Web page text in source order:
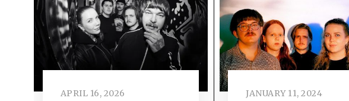
APRIL 16, 2026 JANUARY 11, 2024